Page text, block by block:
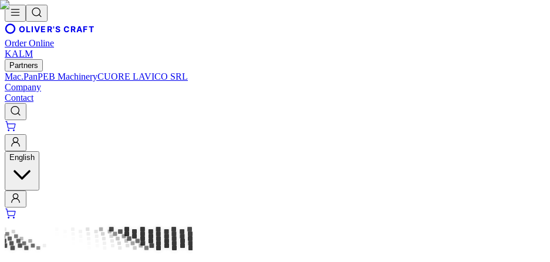
OLIVER'S CRAFT
Order Online
KALM
Partners
Mac.PanPEB MachineryCUORE LAVICO SRL
Company
Contact
English